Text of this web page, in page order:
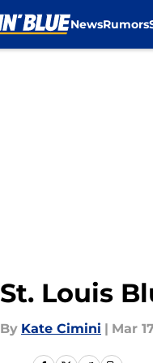
NewsRumors
St. Louis
By Kate Cimini | Mar